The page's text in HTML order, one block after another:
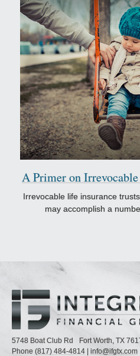
A Primer on
Irrevocable life insurance
may accomplish a
5748 Boat Club Rd Fort Worth, TX
Phone (817) 484-4814 info@ifgtx.com